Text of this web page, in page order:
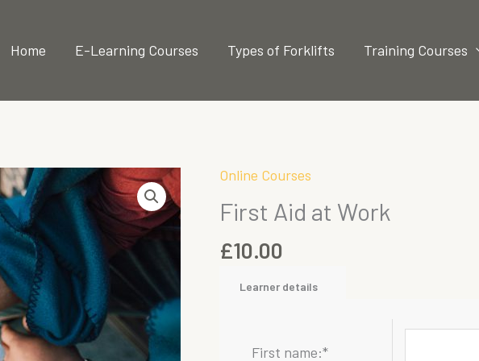
Home E-Learning Courses Types of Forklifts Training Courses
2025
Online Courses
First Aid at Work
£10.00
Learner details
First name:*